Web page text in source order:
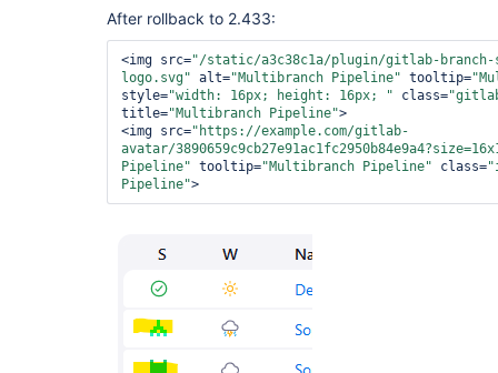
After rollback to 2.433:
<img src="/static/a3c38c1a/plugin/gitlab-
logo.svg" alt="Multibranch Pipeline" tooltip=
style="width: 16px; height: 16px; " class=
title="Multibranch Pipeline">
<img src="https://example.com/gitlab-
avatar/
Pipeline" tooltip="Multibranch Pipeline" class=
Pipeline">